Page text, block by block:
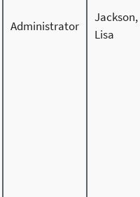
Administrator
Jackson,
Lisa